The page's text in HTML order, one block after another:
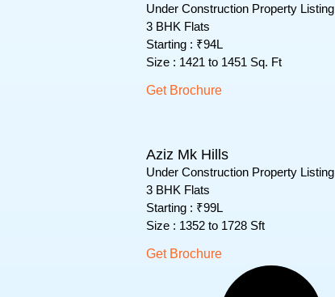
Under Construction Property Listing
3 BHK Flats
Starting : ₹94L
Size : 1421 to 1451 Sq. Ft
Get Brochure
Aziz Mk Hills
Under Construction Property Listing
3 BHK Flats
Starting : ₹99L
Size : 1352 to 1728 Sft
Get Brochure